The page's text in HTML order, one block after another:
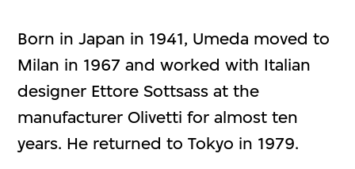
Born in Japan in 1941, Umeda moved to
Milan in 1967 and worked with Italian
designer Ettore Sottsass at the
manufacturer Olivetti for almost ten
years. He returned to Tokyo in 1979.